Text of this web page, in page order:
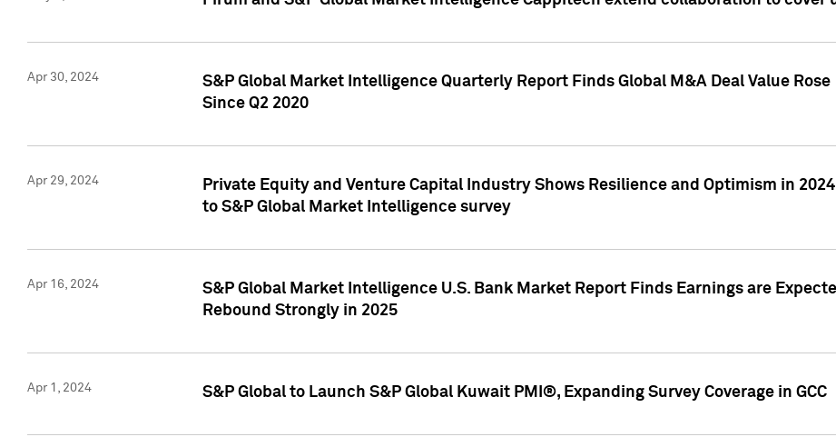
Apr 30, 2024
S&P Global Market Intelligence Quarterly Report Finds Global M&A Deal Value Rose
Since Q2 2020
Apr 29, 2024
Private Equity and Venture Capital Industry Shows Resilience and Optimism in
to S&P Global Market Intelligence survey
Apr 16, 2024
S&P Global Market Intelligence U.S. Bank Market Report Finds Earnings are
Rebound Strongly in 2025
Apr 1, 2024 S&P Global to Launch S&P Global Kuwait PMI®, Expanding Survey Coverage in GCC